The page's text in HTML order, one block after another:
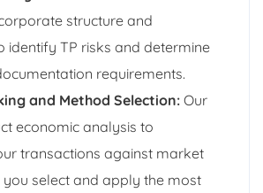
structure and
identify TP risks and determine
requirements.
and Method Selection: Our
economic analysis to
transactions against market
select and apply the most